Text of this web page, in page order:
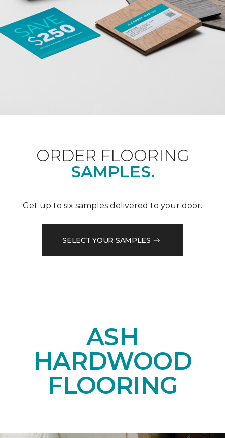
ORDER FLOORING
SAMPLES.
Get up to six samples delivered to your door.
SELECT YOUR SAMPLES
ASH
HARDWOOD
FLOORING